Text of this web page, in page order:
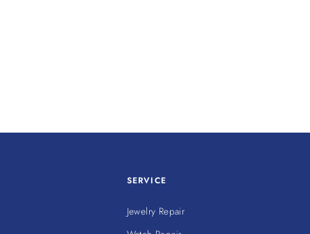
SERVICE
Jewelry Repair